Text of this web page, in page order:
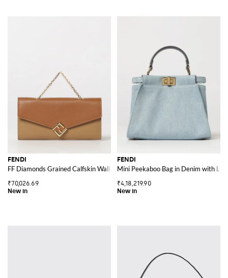
FENDI
FF Diamonds Grained Calfskin Wallet on Chain with Monogram
₹70,026.69
FENDI
Mini Peekaboo Bag in Denim with
₹4,18,219.90